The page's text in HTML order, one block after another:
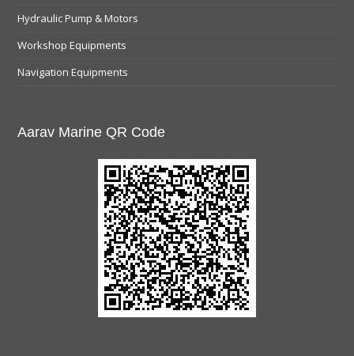
Hydraulic Pump & Motors
Workshop Equipments
Navigation Equipments
Aarav Marine QR Code